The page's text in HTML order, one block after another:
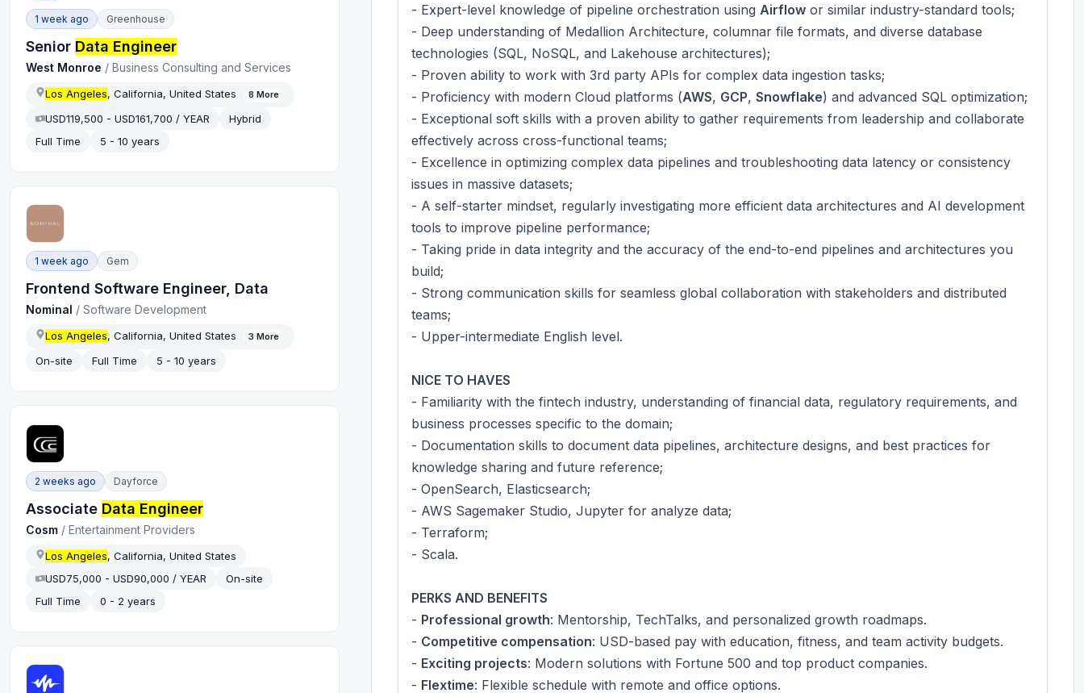
1 week ago Greenhouse
Senior Data Engineer
West Monroe /Business Consulting and Services
Los Angeles, California, United States 8 More
USD119,500 - USD161,700 / YEAR
Hybrid
Full Time
5 - 10 years
1 week ago Gem
Frontend Software Engineer, Data
Nominal /Software Development
Los Angeles, California, United States 3 More
On-site Full Time 5 - 10 years
2 weeks ago Dayforce
Associate Data Engineer
Cosm /Entertainment Providers
Los Angeles, California, United States
USD75,000 - USD90,000 / YEAR
On-site
Full Time
0 - 2 years
- Expert-level knowledge of pipeline orchestration using Airflow or similar industry-standard tools;
- Deep understanding of Medallion Architecture, columnar file formats, and diverse database
technologies (SQL, NoSQL, and Lakehouse architectures);
- Proven ability to work with 3rd party APIs for complex data ingestion tasks;
- Proficiency with modern Cloud platforms (AWS, GCP, Snowflake) and advanced SQL optimization;
- Exceptional soft skills with a proven ability to gather requirements from leadership and collaborate
effectively across cross-functional teams;
- Excellence in optimizing complex data pipelines and troubleshooting data latency or consistency
issues in massive datasets;
- A self-starter mindset, regularly investigating more efficient data architectures and AI development
tools to improve pipeline performance;
- Taking pride in data integrity and the accuracy of the end-to-end pipelines and architectures you
build;
- Strong communication skills for seamless global collaboration with stakeholders and distributed
teams;
- Upper-intermediate English level.
NICE TO HAVES
- Familiarity with the fintech industry, understanding of financial data, regulatory requirements, and
business processes specific to the domain;
- Documentation skills to document data pipelines, architecture designs, and best practices for
knowledge sharing and future reference;
- OpenSearch, Elasticsearch;
- AWS Sagemaker Studio, Jupyter for analyze data;
- Terraform;
- Scala.
PERKS AND BENEFITS
- Professional growth: Mentorship, TechTalks, and personalized growth roadmaps.
- Competitive compensation: USD-based pay with education, fitness, and team activity budgets.
- Exciting projects: Modern solutions with Fortune 500 and top product companies.
- Flextime: Flexible schedule with remote and office options.